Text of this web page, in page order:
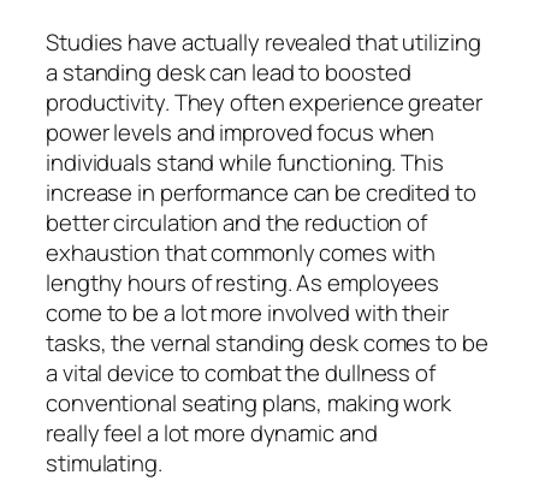
Studies have actually revealed that utilizing
a standing desk can lead to boosted
productivity. They often experience greater
power levels and improved focus when
individuals stand while functioning. This
increase in performance can be credited to
better circulation and the reduction of
exhaustion that commonly comes with
lengthy hours of resting. As employees
come to be a lot more involved with their
tasks, the vernal standing desk comes to be
a vital device to combat the dullness of
conventional seating plans, making work
really feel a lot more dynamic and
stimulating.